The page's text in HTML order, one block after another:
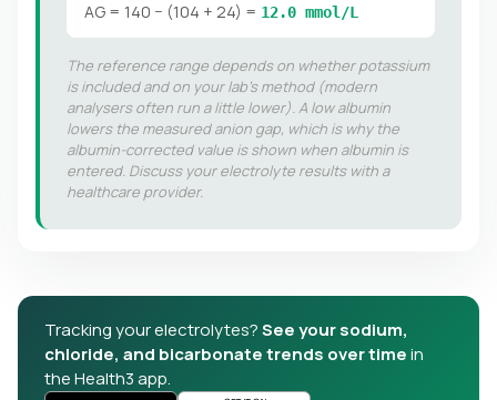
AG = 140 − (104 + 24) = 12.0 mmol/L
The reference range depends on whether potassium
is included and on your lab's method (modern
analysers often run a little lower). A low albumin
lowers the measured anion gap, which is why the
albumin-corrected value is shown when albumin is
entered. Discuss your electrolyte results with a
healthcare provider.
Tracking your electrolytes?See your sodium,
chloride, and bicarbonate trends over timein
the Health3 app.